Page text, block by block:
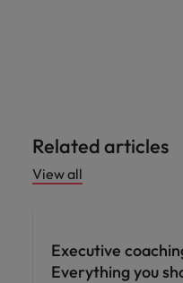
Related articles
View all
Executive
Everything you